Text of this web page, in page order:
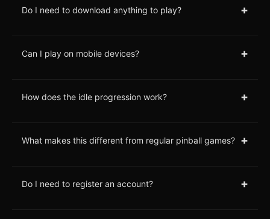
Do I need to download anything to play? +
Can I play on mobile devices? +
How does the idle progression work? +
What makes this different from regular pinball games? +
Do I need to register an account? +